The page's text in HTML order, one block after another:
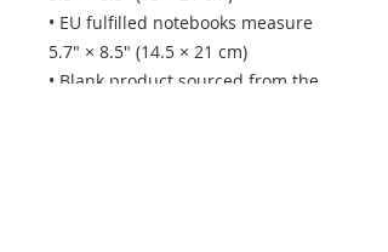
• EU fulfilled notebooks measure
5.7″ × 8.5″ (14.5 × 21 cm)
• Blank product sourced from the